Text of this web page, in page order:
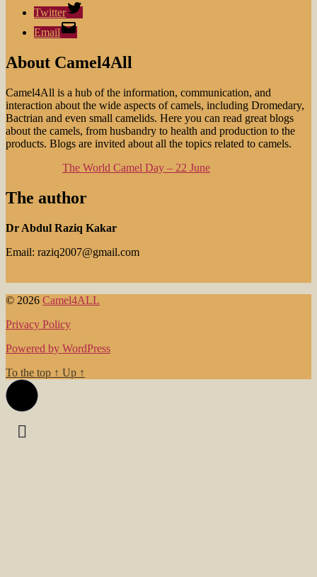
Twitter
Email
About Camel4All
Camel4All is a hub of the information, communication, and
interaction about the wide aspects of camels, including Dromedary,
Bactrian and even small camelids. Here you can read great blogs
about the camels, from husbandry to health and production to the
products. Blogs are invited about all the topics related to camels.
The World Camel Day – 22 June
The author
Dr Abdul Raziq Kakar
Email: raziq2007@gmail.com
© 2026 Camel4ALL
Privacy Policy
Powered by WordPress
To the top ↑ Up ↑